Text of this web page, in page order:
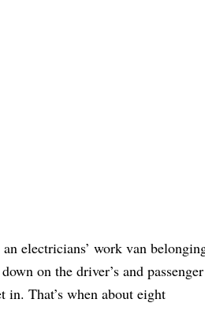
electricians’ work van
on the driver’s and
in. That’s when about eight